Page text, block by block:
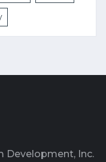
Development, Inc.